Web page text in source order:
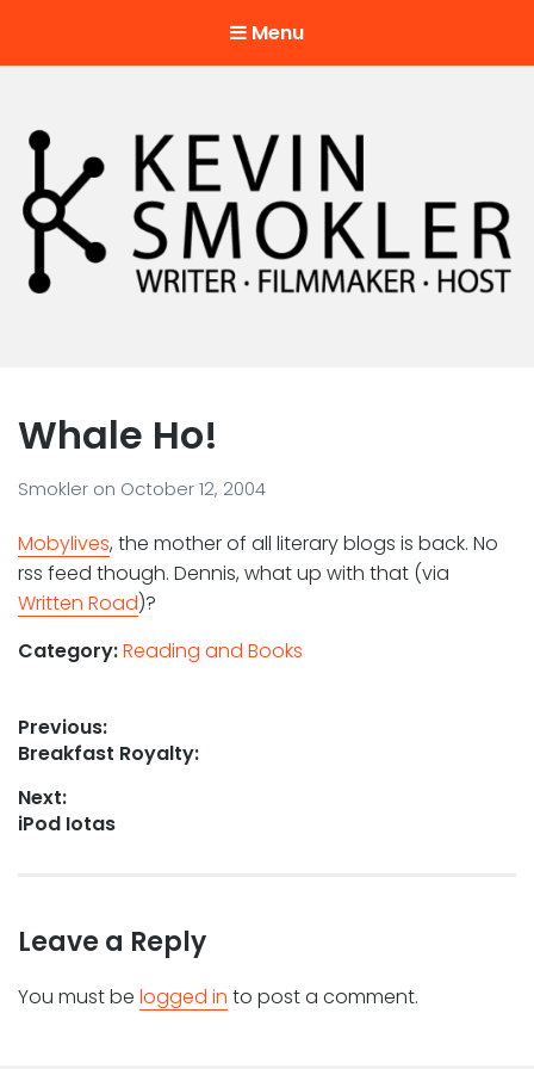
Menu
Whale Ho!
Smokler on October 12, 2004
Mobylives, the mother of all literary blogs is back. No
rss feed though. Dennis, what up with that (via
Written Road)?
Category:Reading and Books
Post
navigation
Previous:
Previous
Breakfast Royalty:
Next:
Next
iPod Iotas
Leave a Reply
You must be logged in to post a comment.